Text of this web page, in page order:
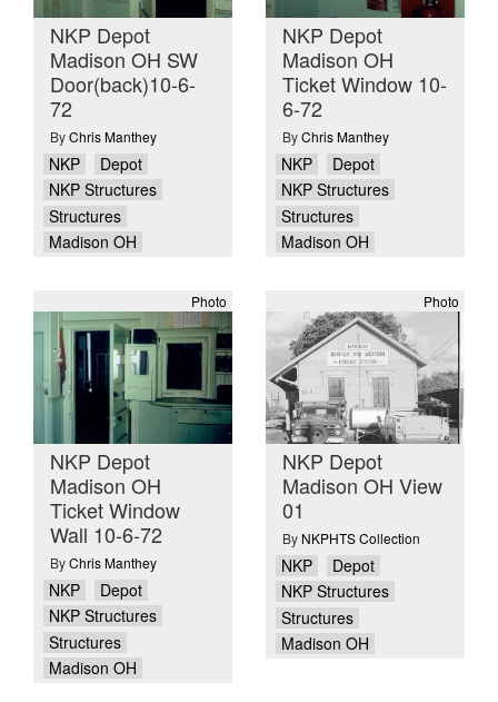
NKP Depot
Madison OH SW
Door(back)10-6-
72
ByChris Manthey
NKP
Depot
NKP Structures
Structures
Madison OH
NKP Depot
Madison OH
Ticket Window 10-
6-72
ByChris Manthey
NKP
Depot
NKP Structures
Structures
Madison OH
Photo
NKP Depot
Madison OH
Ticket Window
Wall 10-6-72
ByChris Manthey
NKP
Depot
NKP Structures
Structures
Madison OH
Photo
NKP Depot
Madison OH View
01
By NKPHTS Collection
NKP
Depot
NKP Structures
Structures
Madison OH